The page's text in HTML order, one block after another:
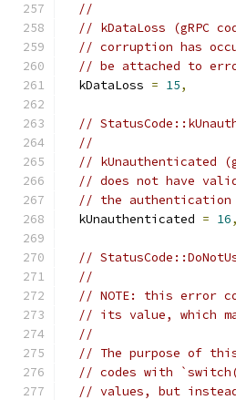
//
// kDataLoss (gRPC
// corruption has
// be attached to
  kDataLoss
= 15,
//
//
// kUnauthenticated
// does not have
// the authentication
  kUnauthenticated
= 16,
//
//
// NOTE: this error
// its value, which
//
// The purpose of
// codes with
// values, but